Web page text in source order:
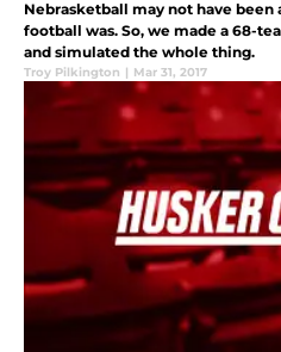
Nebrasketball may not have been
football was. So, we made a 68-
and simulated the whole thing.
Troy Pilkington | Mar 31, 2017